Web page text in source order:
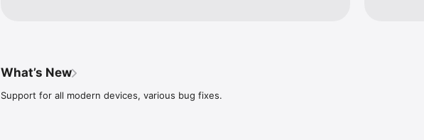
think about all the things people try to accomplish, why do so many
people fail? They are afraid and annoyed at the possibility of difficulty
or failure. They would rather continue to live life the way it is then try
to accomplish something meaningful because they believe that the end
from it
greatest
comes
What’s New
Support for all modern devices, various bug fixes.